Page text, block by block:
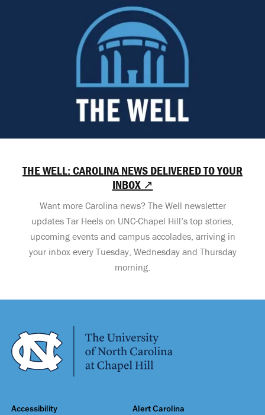
THE WELL: CAROLINA NEWS DELIVERED TO YOUR
INBOX ↗
Want more Carolina news? The Well newsletter
updates Tar Heels on UNC-Chapel Hill’s top stories,
upcoming events and campus accolades, arriving in
your inbox every Tuesday, Wednesday and Thursday
morning.
Accessibility Alert Carolina